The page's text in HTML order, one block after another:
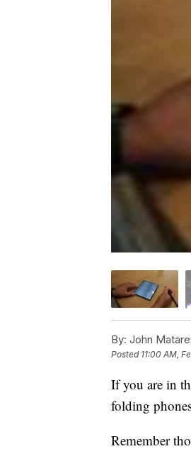
By: John
Posted 11:00 AM,
If you are in
folding
Remember